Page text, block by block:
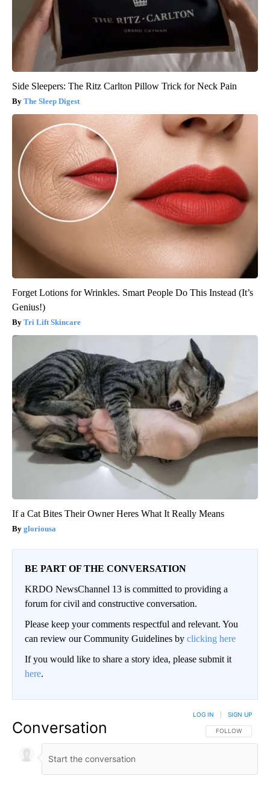
Side Sleepers: The Ritz Carlton Pillow Trick for Neck Pain
The Sleep Digest
Forget Lotions for Wrinkles. Smart People Do This Instead (It’s
Genius!)
Tri Lift Skincare
If a Cat Bites Their Owner Heres What It Really Means
gloriousa
BE PART OF THE CONVERSATION
KRDO NewsChannel 13 is committed to providing a
forum for civil and constructive conversation.
Please keep your comments respectful and relevant. You
can review our Community Guidelines by clicking here
If you would like to share a story idea, please submit it
here.
Conversation FOLLOW THIS
FOLLOW
LOG IN SIGN UP